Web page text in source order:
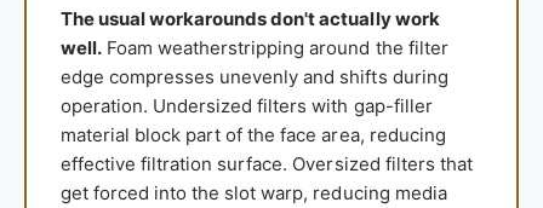
The usual workarounds don't actually work
well. Foam weatherstripping around the filter
edge compresses unevenly and shifts during
operation. Undersized filters with gap-filler
material block part of the face area, reducing
effective filtration surface. Oversized filters that
get forced into the slot warp, reducing media